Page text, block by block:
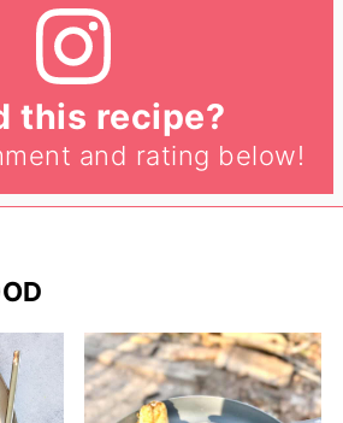
this recipe?
and rating below!